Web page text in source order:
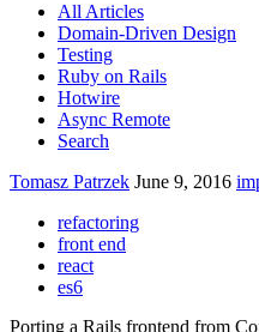
All Articles
Domain-Driven Design
Testing
Ruby on Rails
Hotwire
Async Remote
Search
Tomasz Patrzek June 9, 2016
refactoring
front end
react
es6
Porting a Rails frontend from